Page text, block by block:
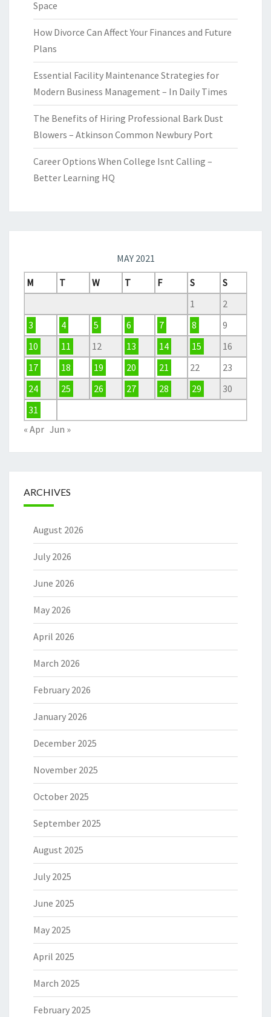
Space
How Divorce Can Affect Your Finances and Future
Plans
Essential Facility Maintenance Strategies for
Modern Business Management – In Daily Times
The Benefits of Hiring Professional Bark Dust
Blowers – Atkinson Common Newbury Port
Career Options When College Isnt Calling –
Better Learning HQ
MAY 2021
M
T W T F S
S
1
2
3
4 5 6 7 8
9
10
11 12 13 14 15
16
17
18 19 20 21 22
23
24
25 26 27 28 29
30
31
« Apr Jun »
ARCHIVES
August 2026
July 2026
June 2026
May 2026
April 2026
March 2026
February 2026
January 2026
December 2025
November 2025
October 2025
September 2025
August 2025
July 2025
June 2025
May 2025
April 2025
March 2025
February 2025